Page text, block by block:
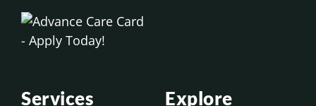
Services Explore